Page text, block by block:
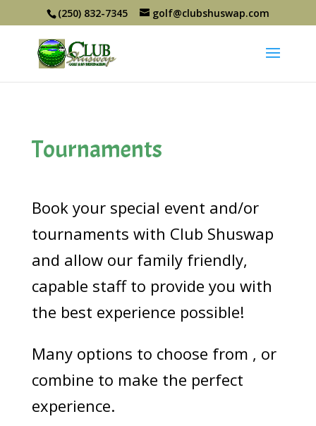
(250) 832-7345 golf@clubshuswap.com
Tournaments
Book your special event and/or
tournaments with Club Shuswap
and allow our family friendly,
capable staff to provide you with
the best experience possible!
Many options to choose from , or
combine to make the perfect
experience.